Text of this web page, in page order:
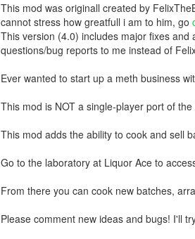
This mod was originall created by
cannot stress how greatfull i am to him, go
This version (4.0) includes major fixes
questions/bug reports to me instead of
Ever wanted to start up a meth business
This mod is NOT a single-player port of
This mod adds the ability to cook and sell
Go to the laboratory at Liquor Ace to
From there you can cook new batches,
Please comment new ideas and bugs! I'll